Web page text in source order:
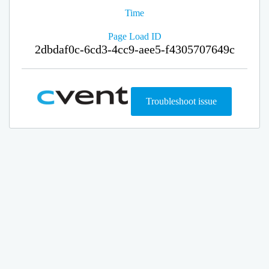
Time
Page Load ID
2dbdaf0c-6cd3-4cc9-aee5-f4305707649c
Troubleshoot issue